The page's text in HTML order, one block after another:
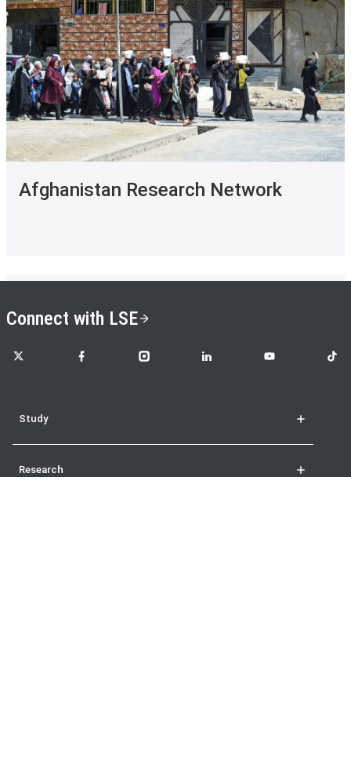
Afghanistan Research Network
Connect with LSE
LSE on X LSE on FacebookLSE on InstagramLSE on LinkedInLSE on YouTubeLSE
Study
Research